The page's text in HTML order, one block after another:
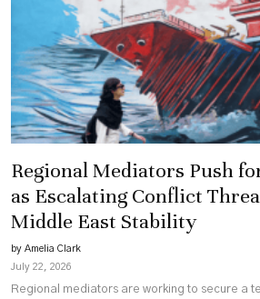
Regional Mediators Push
as Escalating Conflict
Middle East Stability
by Amelia Clark
July 22, 2026
Regional mediators are working to secure a